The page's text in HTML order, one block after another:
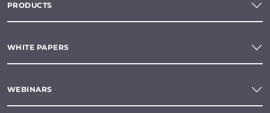
PRODUCTS
WHITE PAPERS
WEBINARS